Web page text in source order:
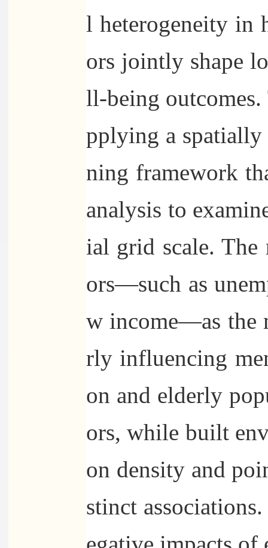
l heterogeneity in
ors jointly shape
ll-being outcomes.
pplying a
ning framework
analysis to
ial grid scale. The
ors—such as
w income—as the
rly influencing
on and elderly
ors, while built
on density and
stinct